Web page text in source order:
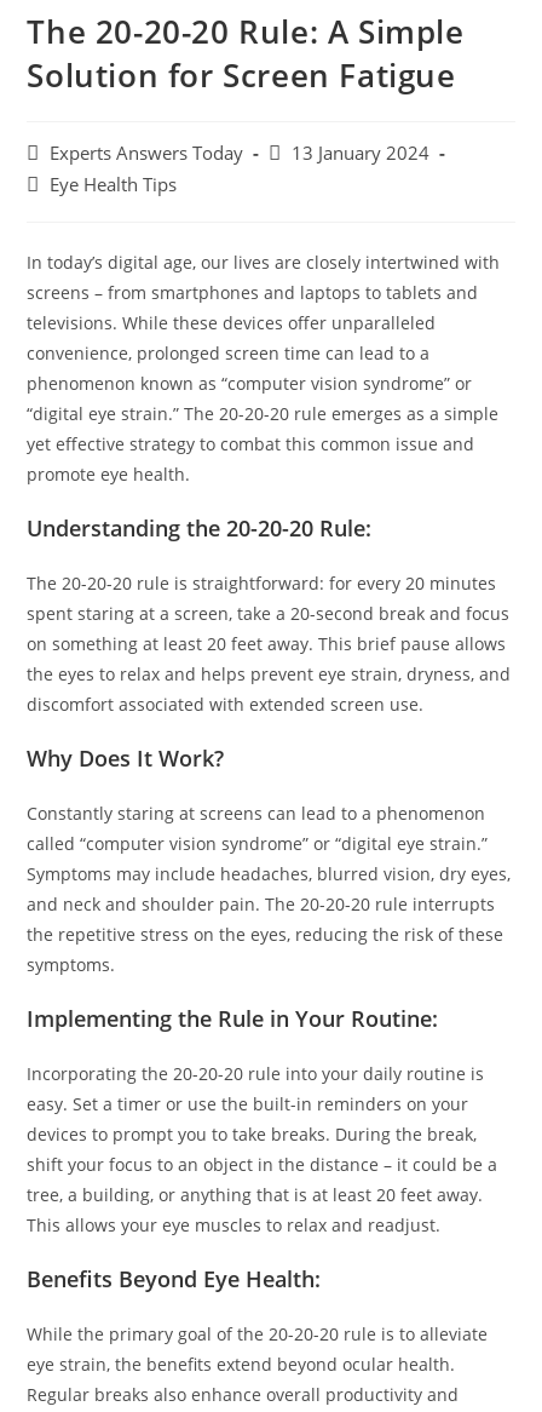
The 20-20-20 Rule: A Simple
Solution for Screen Fatigue
Experts Answers Today
13 January 2024
Eye Health Tips
In today’s digital age, our lives are closely intertwined with
screens – from smartphones and laptops to tablets and
televisions. While these devices offer unparalleled
convenience, prolonged screen time can lead to a
phenomenon known as “computer vision syndrome” or
“digital eye strain.” The 20-20-20 rule emerges as a simple
yet effective strategy to combat this common issue and
promote eye health.
Understanding the 20-20-20 Rule:
The 20-20-20 rule is straightforward: for every 20 minutes
spent staring at a screen, take a 20-second break and focus
on something at least 20 feet away. This brief pause allows
the eyes to relax and helps prevent eye strain, dryness, and
discomfort associated with extended screen use.
Why Does It Work?
Constantly staring at screens can lead to a phenomenon
called “computer vision syndrome” or “digital eye strain.”
Symptoms may include headaches, blurred vision, dry eyes,
and neck and shoulder pain. The 20-20-20 rule interrupts
the repetitive stress on the eyes, reducing the risk of these
symptoms.
Implementing the Rule in Your Routine:
Incorporating the 20-20-20 rule into your daily routine is
easy. Set a timer or use the built-in reminders on your
devices to prompt you to take breaks. During the break,
shift your focus to an object in the distance – it could be a
tree, a building, or anything that is at least 20 feet away.
This allows your eye muscles to relax and readjust.
Benefits Beyond Eye Health:
While the primary goal of the 20-20-20 rule is to alleviate
eye strain, the benefits extend beyond ocular health.
Regular breaks also enhance overall productivity and